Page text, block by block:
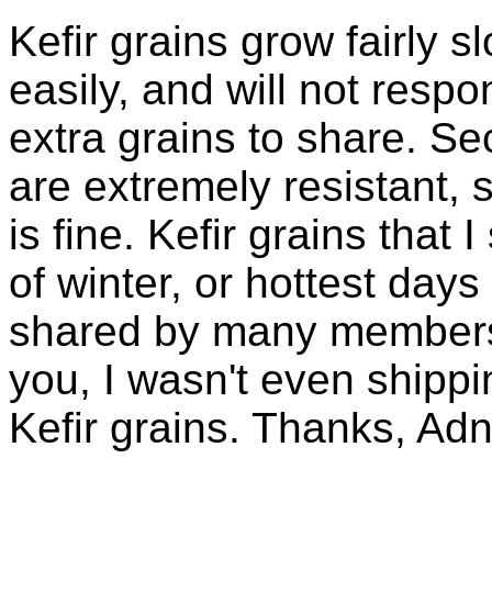
Kefir grains grow fairly
easily, and will not
extra grains to share.
are extremely resistant,
is fine. Kefir grains that
of winter, or hottest
shared by many
you, I wasn't even
Kefir grains. Thanks,